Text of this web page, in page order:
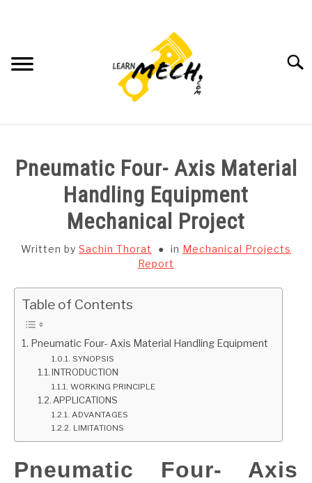
SUBJECT WISE NOTES
PROJECTS LIST
PROJECT AND SEMINARS
CAD SOFTWARE
GATE
CAREER
Pneumatic Four- Axis Material
Handling Equipment
Mechanical Project
Written by Sachin Thorat in Mechanical Projects
Report
Table of Contents
Pneumatic Four- Axis Material Handling Equipment
SYNOPSIS
INTRODUCTION
WORKING PRINCIPLE
APPLICATIONS
ADVANTAGES
LIMITATIONS
Pneumatic Four- Axis